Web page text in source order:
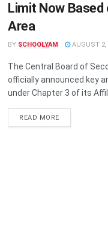
Limit Now Based
Area
BY SCHOOLYAM AUGUST 2,
The Central Board of
officially announced key
under Chapter 3 of its
READ MORE